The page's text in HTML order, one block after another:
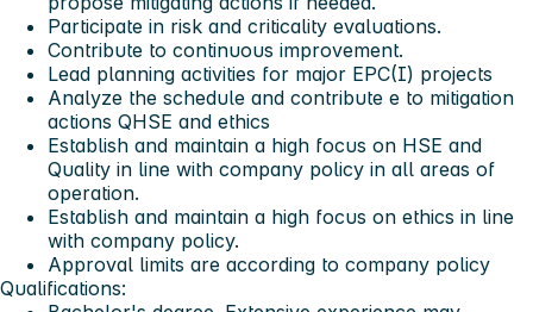
Participate in risk and criticality evaluations.
Contribute to continuous improvement.
Lead planning activities for major EPC(I) projects
Analyze the schedule and contribute e to mitigation
actions QHSE and ethics
Establish and maintain a high focus on HSE and
Quality in line with company policy in all areas of
operation.
Establish and maintain a high focus on ethics in line
with company policy.
Approval limits are according to company policy
Qualifications: